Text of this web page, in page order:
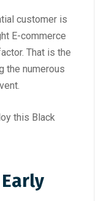
customer is
E-commerce
That is the
the numerous
this Black